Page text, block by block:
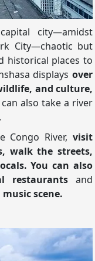
city—amidst
City—chaotic but
historical places to
displays over
and culture,
also take a river
Congo River,visit
walk the streets,
You can also
restaurants and
scene.